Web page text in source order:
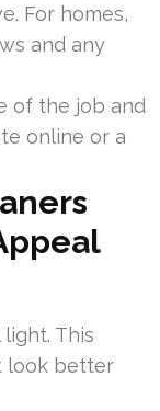
For homes,
and any
of the job and
online or a
This
look better